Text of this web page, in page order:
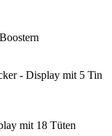
- Display mit 5 Tin
mit 18 Tüten